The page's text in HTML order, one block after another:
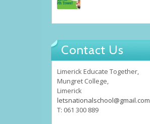
Contact Us
Limerick Educate Together,
Mungret College,
Limerick
letsnationalschool@gmail.com
T: 061 300 889